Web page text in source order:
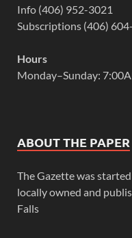
Info (406) 952-3021
Subscriptions (406)
Hours
Monday–Sunday:
ABOUT THE PAPER
The Gazette was
locally owned and
Falls